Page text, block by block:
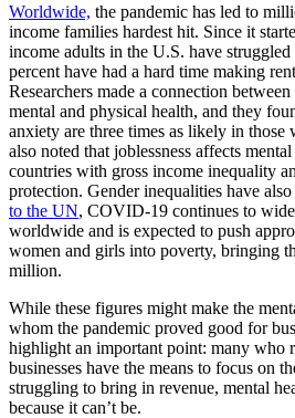
Worldwide, the pandemic has led to
income families hardest hit. Since it
income adults in the U.S. have
percent have had a hard time making
Researchers made a connection
mental and physical health, and they
anxiety are three times as likely in
also noted that joblessness affects
countries with gross income inequality
protection. Gender inequalities have
to the UN, COVID-19 continues to
worldwide and is expected to push
women and girls into poverty, bringing
million.
While these figures might make the
whom the pandemic proved good for
highlight an important point: many who
businesses have the means to focus on
struggling to bring in revenue, mental
because it can’t be.